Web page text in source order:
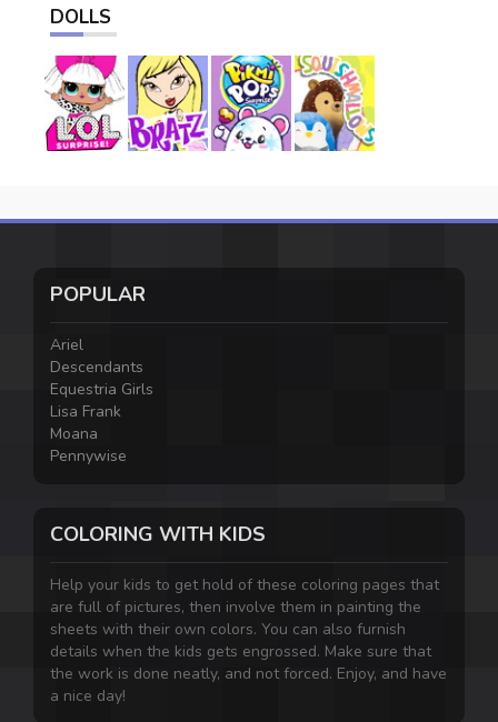
DOLLS
POPULAR
Ariel
Descendants
Equestria Girls
Lisa Frank
Moana
Pennywise
COLORING WITH KIDS
Help your kids to get hold of these coloring pages that
are full of pictures, then involve them in painting the
sheets with their own colors. You can also furnish
details when the kids gets engrossed. Make sure that
the work is done neatly, and not forced. Enjoy, and have
a nice day!